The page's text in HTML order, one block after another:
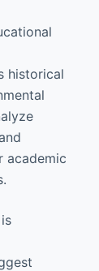
historical
academic